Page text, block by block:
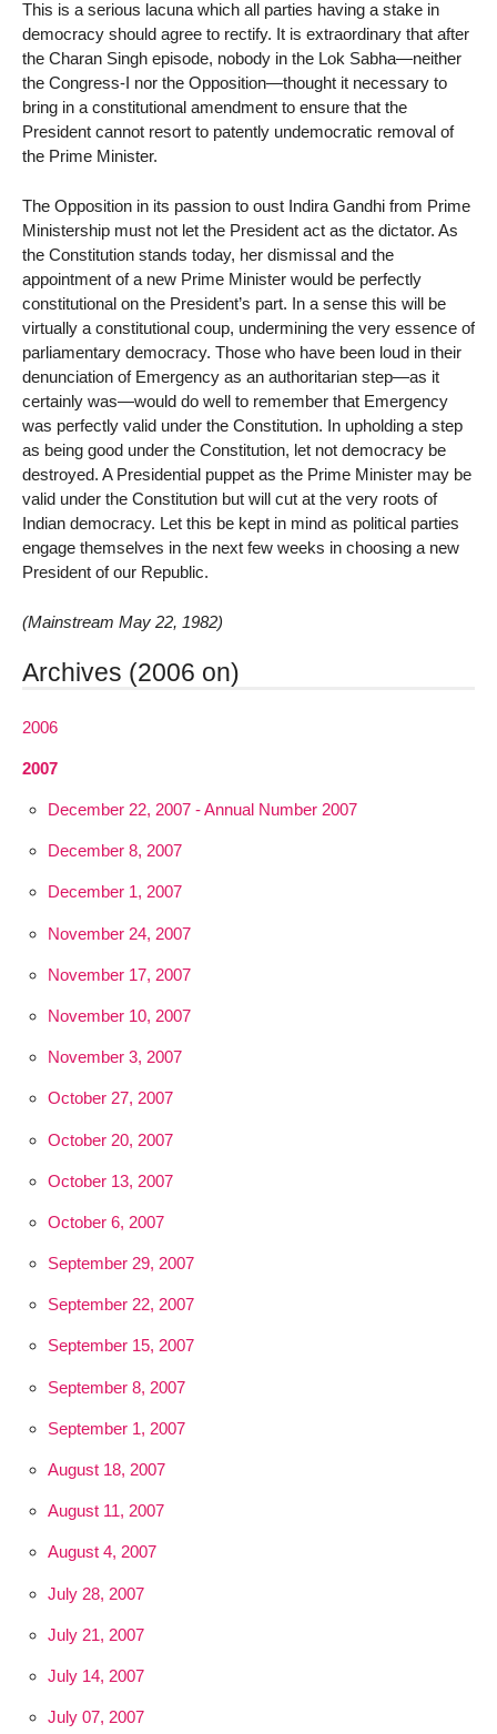
This is a serious lacuna which all parties having a stake in
democracy should agree to rectify. It is extraordinary that after
the Charan Singh episode, nobody in the Lok Sabha—neither
the Congress-I nor the Opposition—thought it necessary to
bring in a constitutional amendment to ensure that the
President cannot resort to patently undemocratic removal of
the Prime Minister.
The Opposition in its passion to oust Indira Gandhi from Prime
Ministership must not let the President act as the dictator. As
the Constitution stands today, her dismissal and the
appointment of a new Prime Minister would be perfectly
constitutional on the President’s part. In a sense this will be
virtually a constitutional coup, undermining the very essence of
parliamentary democracy. Those who have been loud in their
denunciation of Emergency as an authoritarian step—as it
certainly was—would do well to remember that Emergency
was perfectly valid under the Constitution. In upholding a step
as being good under the Constitution, let not democracy be
destroyed. A Presidential puppet as the Prime Minister may be
valid under the Constitution but will cut at the very roots of
Indian democracy. Let this be kept in mind as political parties
engage themselves in the next few weeks in choosing a new
President of our Republic.
(Mainstream May 22, 1982)
Archives (2006 on)
2006
2007
December 22, 2007 - Annual Number 2007
December 8, 2007
December 1, 2007
November 24, 2007
November 17, 2007
November 10, 2007
November 3, 2007
October 27, 2007
October 20, 2007
October 13, 2007
October 6, 2007
September 29, 2007
September 22, 2007
September 15, 2007
September 8, 2007
September 1, 2007
August 18, 2007
August 11, 2007
August 4, 2007
July 28, 2007
July 21, 2007
July 14, 2007
July 07, 2007